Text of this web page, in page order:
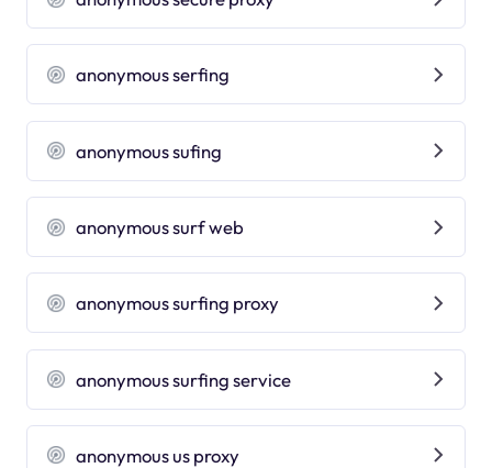
anonymous serfing
anonymous sufing
anonymous surf web
anonymous surfing proxy
anonymous surfing service
anonymous us proxy